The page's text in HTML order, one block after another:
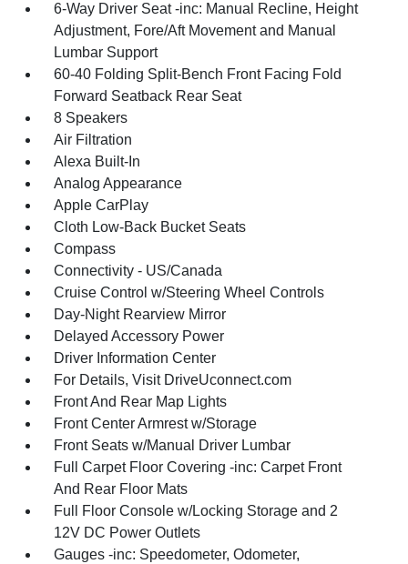
6-Way Driver Seat -inc: Manual Recline, Height
Adjustment, Fore/Aft Movement and Manual
Lumbar Support
60-40 Folding Split-Bench Front Facing Fold
Forward Seatback Rear Seat
8 Speakers
Air Filtration
Alexa Built-In
Analog Appearance
Apple CarPlay
Cloth Low-Back Bucket Seats
Compass
Connectivity - US/Canada
Cruise Control w/Steering Wheel Controls
Day-Night Rearview Mirror
Delayed Accessory Power
Driver Information Center
For Details, Visit DriveUconnect.com
Front And Rear Map Lights
Front Center Armrest w/Storage
Front Seats w/Manual Driver Lumbar
Full Carpet Floor Covering -inc: Carpet Front
And Rear Floor Mats
Full Floor Console w/Locking Storage and 2
12V DC Power Outlets
Gauges -inc: Speedometer, Odometer,